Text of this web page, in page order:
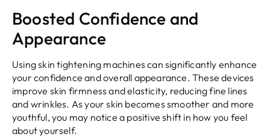
Boosted Confidence and
Appearance
Using skin tightening machines can significantly enhance
your confidence and overall appearance. These devices
improve skin firmness and elasticity, reducing fine lines
and wrinkles. As your skin becomes smoother and more
youthful, you may notice a positive shift in how you feel
about yourself.